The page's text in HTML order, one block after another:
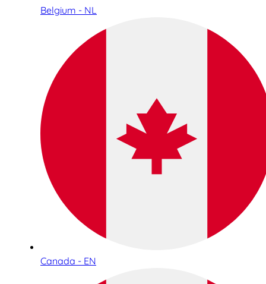
Belgium - NL
Canada - EN